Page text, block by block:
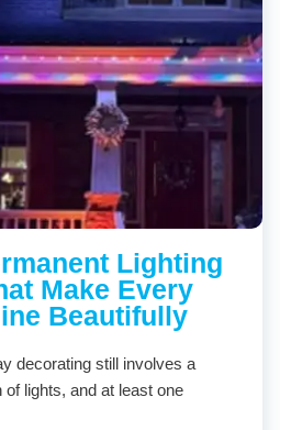
Lighting
Make Every
Beautifully
decorating still involves a
of lights, and at least one